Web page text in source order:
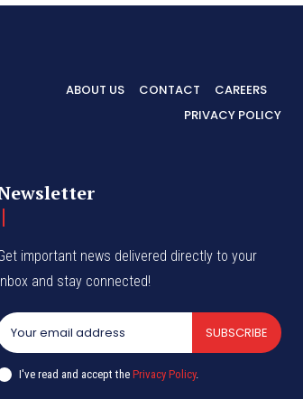
ABOUT US CONTACT
CAREERS
PRIVACY POLICY
important news delivered directly to your
and stay connected!
SUBSCRIBE
I've read and accept thePrivacy Policy.